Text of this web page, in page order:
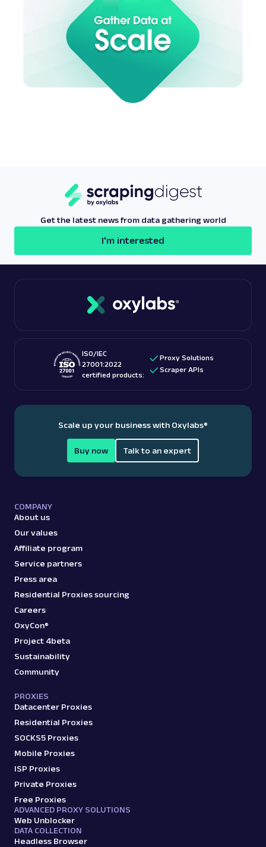
Get the latest news from data gathering world
I'm interested
ISO/IEC
27001:2022
certified products:
Proxy Solutions
Scraper APIs
Scale up your business with Oxylabs®
Buy now Talk to an expert
COMPANY
About us
Our values
Affiliate program
Service partners
Press area
Residential Proxies sourcing
Careers
OxyCon®
Project 4beta
Sustainability
Community
PROXIES
Datacenter Proxies
Residential Proxies
SOCKS5 Proxies
Mobile Proxies
ISP Proxies
Private Proxies
Free Proxies
ADVANCED PROXY SOLUTIONS
Web Unblocker
DATA COLLECTION
Headless Browser